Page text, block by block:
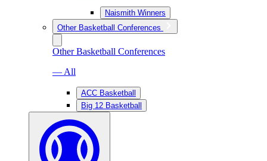
Naismith Winners
Other Basketball Conferences
Other Basketball Conferences
— All
ACC Basketball
Big 12 Basketball